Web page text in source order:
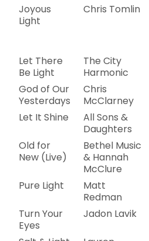
Joyous
Light
Chris Tomlin
Let There
Be Light
The City
Harmonic
God of Our
Yesterdays
Chris
McClarney
Let It Shine
All Sons &
Daughters
Old for
New (Live)
Bethel Music
& Hannah
McClure
Pure Light
Matt
Redman
Turn Your
Eyes
Jadon Lavik